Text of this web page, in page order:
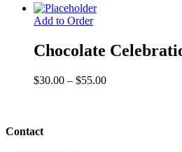
$55.00
Add to Order
Chocolate
$30.00 – $55.00Price
Contact